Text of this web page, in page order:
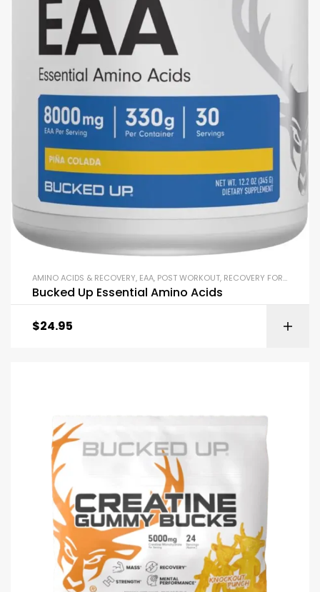
AMINO ACIDS & RECOVERY, EAA, POST WORKOUT, RECOVERY FORMULAS
Bucked Up Essential Amino Acids
$24.95